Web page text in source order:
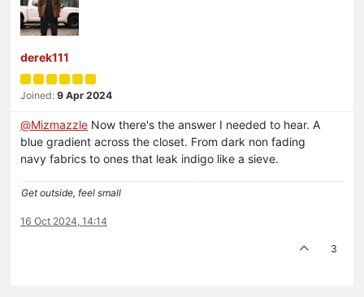
derek111
Joined: 9 Apr 2024
@Mizmazzle Now there's the answer I needed to hear. A
blue gradient across the closet. From dark non fading
navy fabrics to ones that leak indigo like a sieve.
Get outside, feel small
16 Oct 2024, 14:14
3